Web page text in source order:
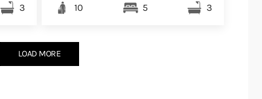
3 10 5 3
LOAD MORE